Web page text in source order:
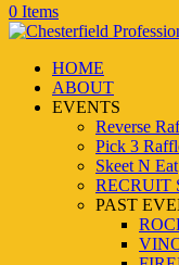
0 Items
HOME
ABOUT
EVENTS
Reverse
Pick 3
Skeet N Eat
RECRUIT
PAST